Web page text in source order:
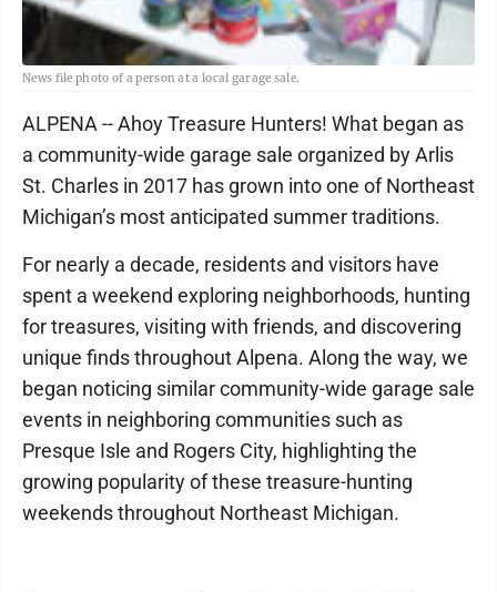
News file photo of a person at a local garage sale.
ALPENA -- Ahoy Treasure Hunters! What began as
a community-wide garage sale organized by Arlis
St. Charles in 2017 has grown into one of Northeast
Michigan’s most anticipated summer traditions.
For nearly a decade, residents and visitors have
spent a weekend exploring neighborhoods, hunting
for treasures, visiting with friends, and discovering
unique finds throughout Alpena. Along the way, we
began noticing similar community-wide garage sale
events in neighboring communities such as
Presque Isle and Rogers City, highlighting the
growing popularity of these treasure-hunting
weekends throughout Northeast Michigan.